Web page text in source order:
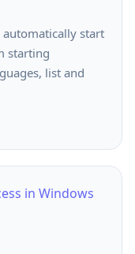
start
starting
list and
in Windows